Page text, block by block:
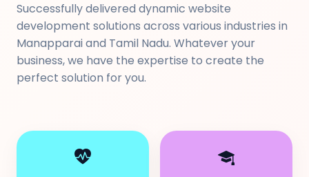
Successfully delivered dynamic website
development solutions across various industries in
Manapparai and Tamil Nadu. Whatever your
business, we have the expertise to create the
perfect solution for you.